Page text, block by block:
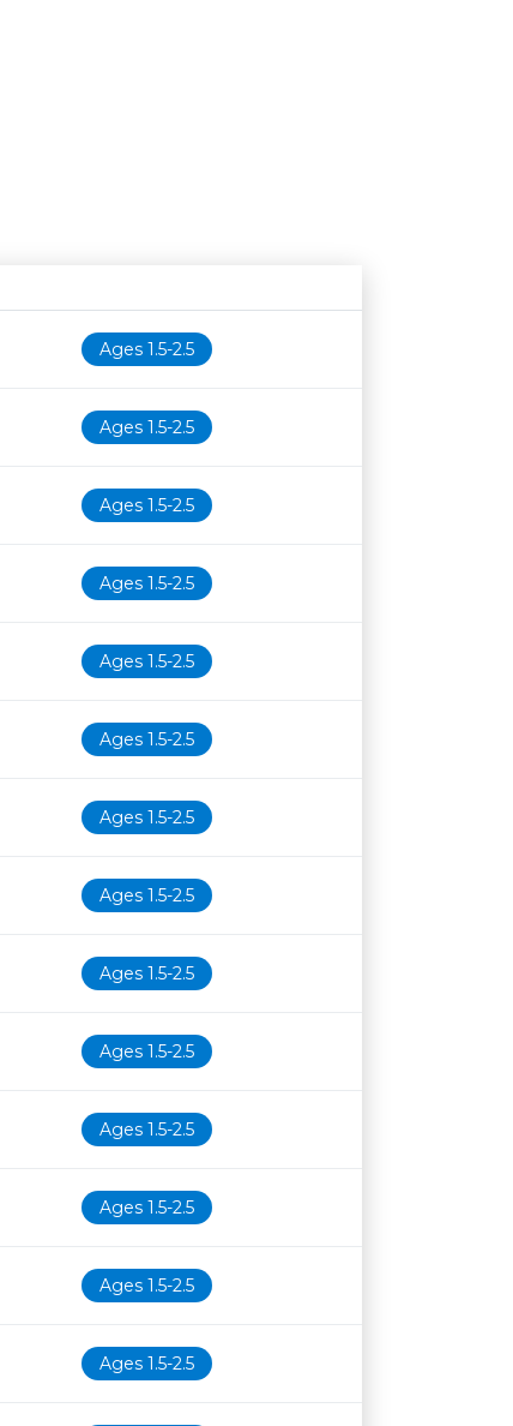
Age restriction
Availability
Ages 1.5-2.5
Ages 1.5-2.5
Ages 1.5-2.5
Ages 1.5-2.5
Ages 1.5-2.5
Ages 1.5-2.5
Ages 1.5-2.5
Ages 1.5-2.5
Ages 1.5-2.5
Ages 1.5-2.5
Ages 1.5-2.5
Ages 1.5-2.5
Ages 1.5-2.5
Ages 1.5-2.5